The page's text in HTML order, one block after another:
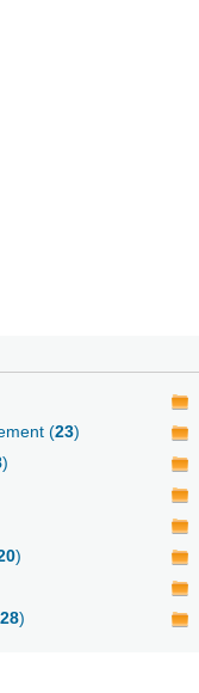
(23)
)
)
28)